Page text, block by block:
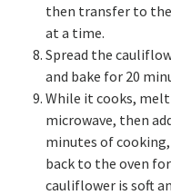
then transfer to the
at a time.
Spread the
and bake for 20
While it cooks,
microwave, then
minutes of
back to the oven
cauliflower is soft